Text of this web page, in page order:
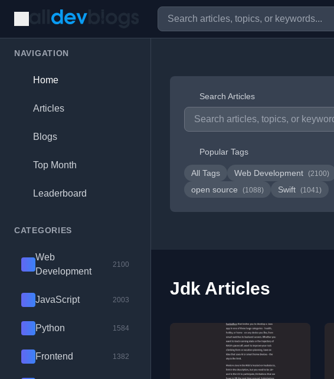
NAVIGATION
Home
Articles
Blogs
Top Month
Leaderboard
CATEGORIES
Web
Development
2100
JavaScript 2003
Python 1584
Frontend 1382
Search Articles
Popular Tags
All Tags Web Development (2100)
open source (1088) Swift (1041)
Jdk Articles